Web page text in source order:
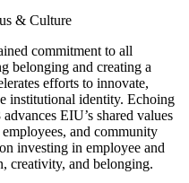
& Culture
commitment to all
belonging and creating a
efforts to innovate,
institutional identity. Echoing
EIU’s shared values
and community
investing in employee and
creativity, and belonging.